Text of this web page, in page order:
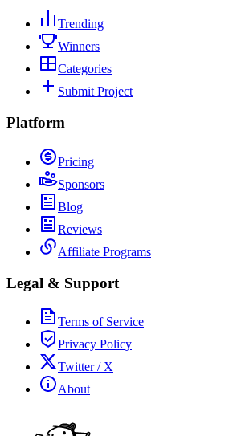
Trending
Winners
Categories
Submit Project
Platform
Pricing
Sponsors
Blog
Reviews
Affiliate Programs
Legal & Support
Terms of Service
Privacy Policy
Twitter / X
About